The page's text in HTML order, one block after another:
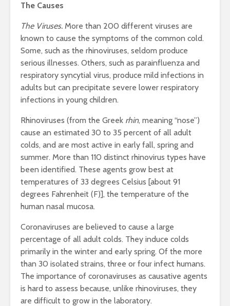
The Causes
The Viruses. More than 200 different viruses are
known to cause the symptoms of the common cold.
Some, such as the rhinoviruses, seldom produce
serious illnesses. Others, such as parainfluenza and
respiratory syncytial virus, produce mild infections in
adults but can precipitate severe lower respiratory
infections in young children.
Rhinoviruses (from the Greek rhin, meaning “nose”)
cause an estimated 30 to 35 percent of all adult
colds, and are most active in early fall, spring and
summer. More than 110 distinct rhinovirus types have
been identified. These agents grow best at
temperatures of 33 degrees Celsius [about 91
degrees Fahrenheit (F)], the temperature of the
human nasal mucosa.
Coronaviruses are believed to cause a large
percentage of all adult colds. They induce colds
primarily in the winter and early spring. Of the more
than 30 isolated strains, three or four infect humans.
The importance of coronaviruses as causative agents
is hard to assess because, unlike rhinoviruses, they
are difficult to grow in the laboratory.